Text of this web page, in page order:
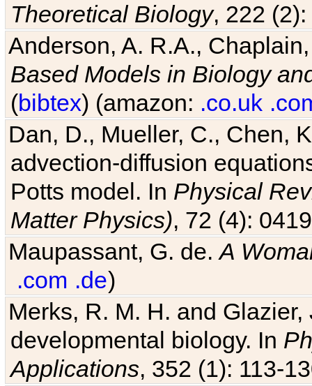
Theoretical Biology, 222
Anderson, A. R.A.,
Based Models in Biology
(bibtex) (amazon: .co.uk
Dan, D., Mueller, C., Chen,
advection-diffusion
Potts model. In Physical
Matter Physics), 72 (4):
Maupassant, G. de.A
.com .de)
Merks, R. M. H. and
developmental biology. In
Applications, 352 (1): 113-